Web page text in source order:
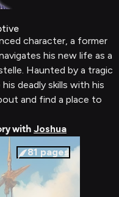
character, a former
his new life as a
Haunted by a tragic
deadly skills with his
and find a place to
with Joshua
81 pages